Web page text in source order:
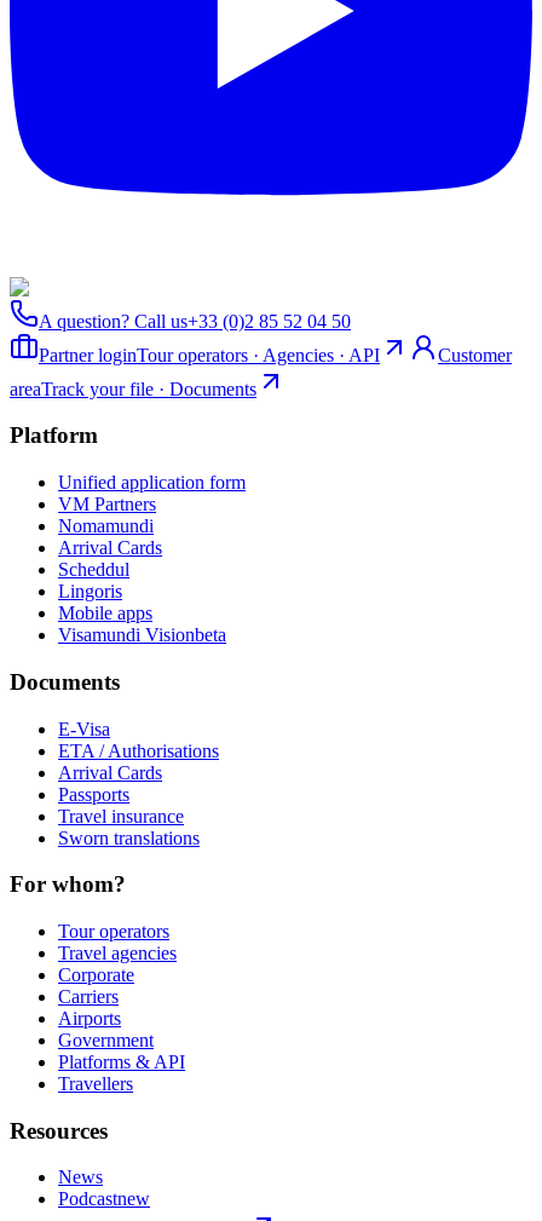
A question? Call us+33 (0)2 85 52 04 50
Partner loginTour operators · Agencies · API
Customer
areaTrack your file · Documents
Platform
Unified application form
VM Partners
Nomamundi
Arrival Cards
Scheddul
Lingoris
Mobile apps
Visamundi Visionbeta
Documents
E-Visa
ETA / Authorisations
Arrival Cards
Passports
Travel insurance
Sworn translations
For whom?
Tour operators
Travel agencies
Corporate
Carriers
Airports
Government
Platforms & API
Travellers
Resources
News
Podcastnew